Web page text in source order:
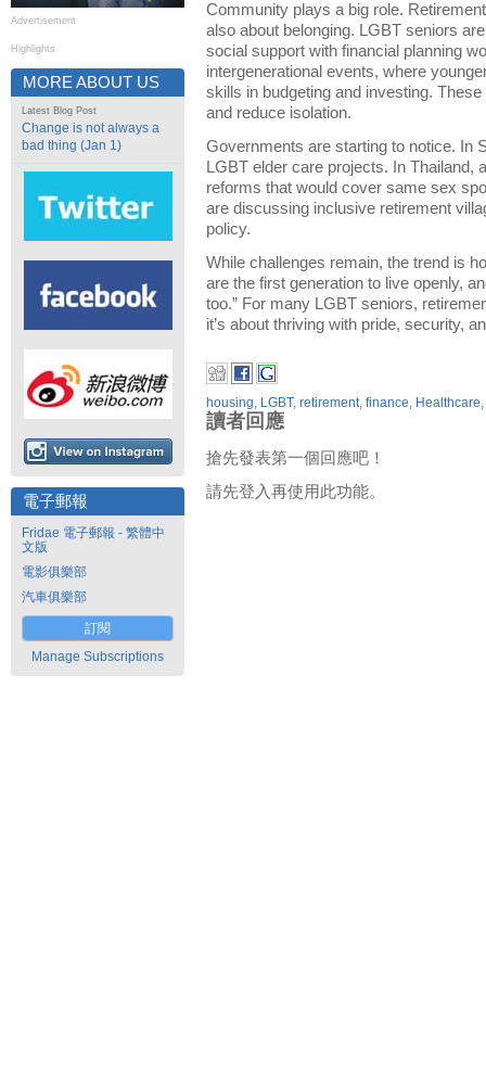
Advertisement
Highlights
MORE ABOUT US
Latest Blog Post
Change is not always a
bad thing (Jan 1)
電子郵報
Fridae 電子郵報 - 繁體中
文版
電影俱樂部
汽車俱樂部
訂閱
Manage Subscriptions
Community plays a big role.
also about belonging. LGBT seniors
social support with financial planning
intergenerational events, where
skills in budgeting and investing.
and reduce isolation.
Governments are starting to notice. In
LGBT elder care projects. In
reforms that would cover same sex
are discussing inclusive retirement
policy.
While challenges remain, the trend is
are the first generation to live openly,
too.” For many LGBT seniors,
it’s about thriving with pride, security,
housing, LGBT, retirement, finance, Healthcare,
讀者回應
搶先發表第一個回應吧！
請先登入再使用此功能。